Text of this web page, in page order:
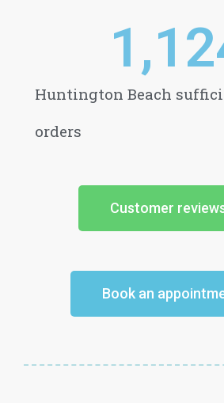
Huntington Beach
orders
Customer
Book an